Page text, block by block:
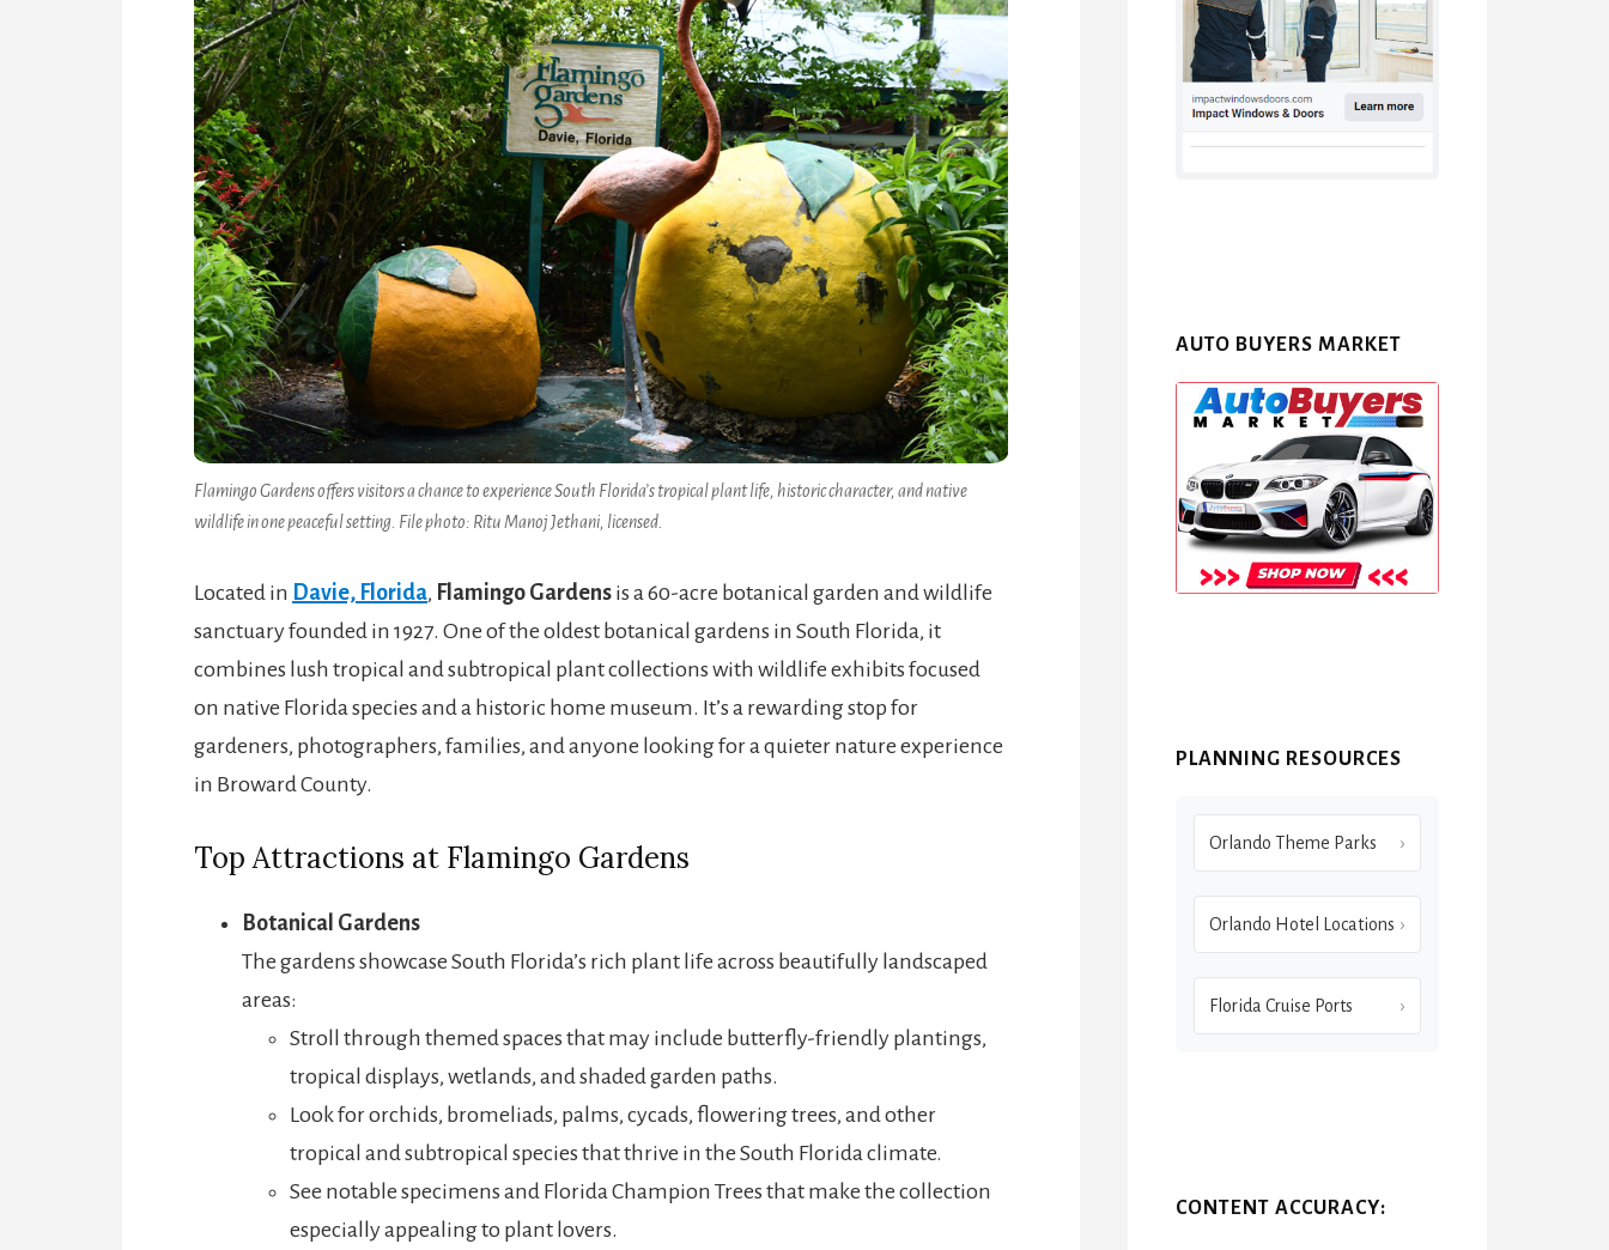
Flamingo Gardens offers visitors a chance to experience South Florida’s tropical plant life, historic character, and native
wildlife in one peaceful setting. File photo: Ritu Manoj Jethani, licensed.
Located in Davie, Florida, Flamingo Gardens is a 60-acre botanical garden and wildlife
sanctuary founded in 1927. One of the oldest botanical gardens in South Florida, it
combines lush tropical and subtropical plant collections with wildlife exhibits focused
on native Florida species and a historic home museum. It’s a rewarding stop for
gardeners, photographers, families, and anyone looking for a quieter nature experience
in Broward County.
Top Attractions at Flamingo Gardens
Botanical Gardens
The gardens showcase South Florida’s rich plant life across beautifully landscaped
areas:
Stroll through themed spaces that may include butterfly-friendly plantings,
tropical displays, wetlands, and shaded garden paths.
Look for orchids, bromeliads, palms, cycads, flowering trees, and other
tropical and subtropical species that thrive in the South Florida climate.
See notable specimens and Florida Champion Trees that make the collection
especially appealing to plant lovers.
AUTO BUYERS MARKET
PLANNING RESOURCES
Orlando Theme Parks
Orlando Hotel Locations
Florida Cruise Ports
CONTENT ACCURACY: